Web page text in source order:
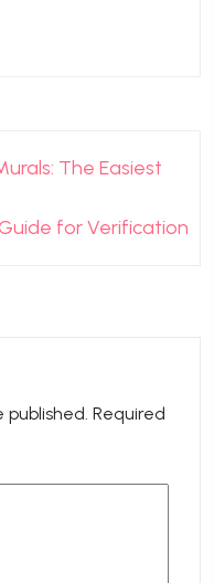
The Easiest
for Verification
published. Required